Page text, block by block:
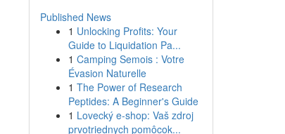
Published News
1 Unlocking Profits: Your
Guide to Liquidation Pa...
1 Camping Semois : Votre
Évasion Naturelle
1 The Power of Research
Peptides: A Beginner's Guide
1 Lovecký e-shop: Vaš zdroj
prvotriednych pomôcok...